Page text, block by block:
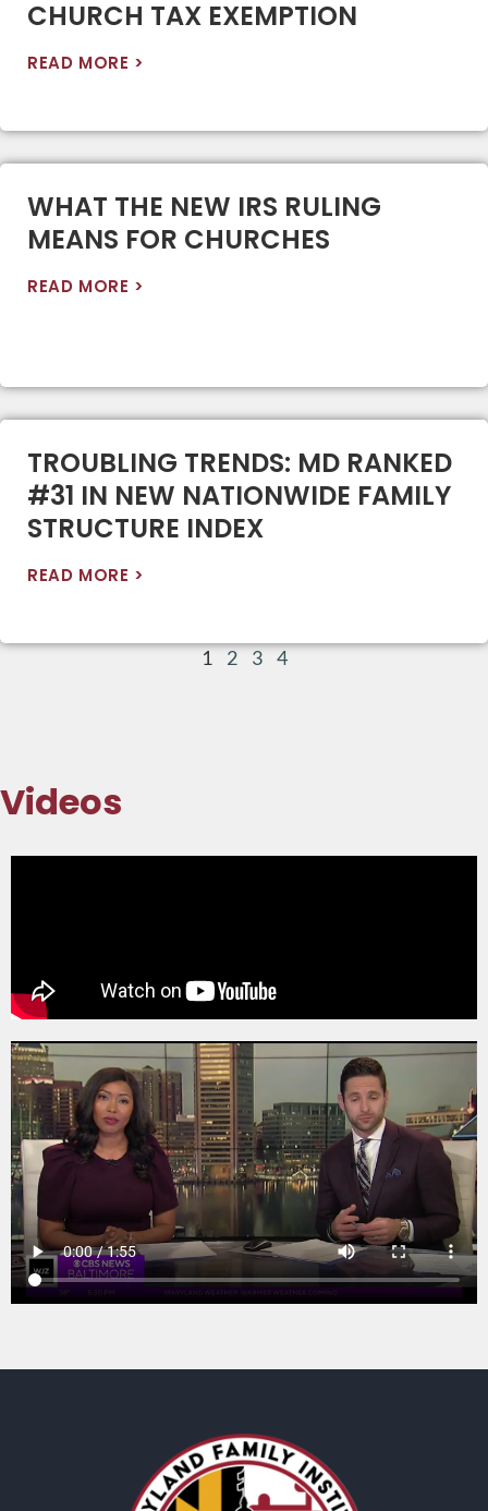
CHURCH TAX EXEMPTION
READ MORE >
WHAT THE NEW IRS RULING
MEANS FOR CHURCHES
READ MORE >
TROUBLING TRENDS: MD RANKED
#31 IN NEW NATIONWIDE FAMILY
STRUCTURE INDEX
READ MORE >
1 2 3 4
Videos